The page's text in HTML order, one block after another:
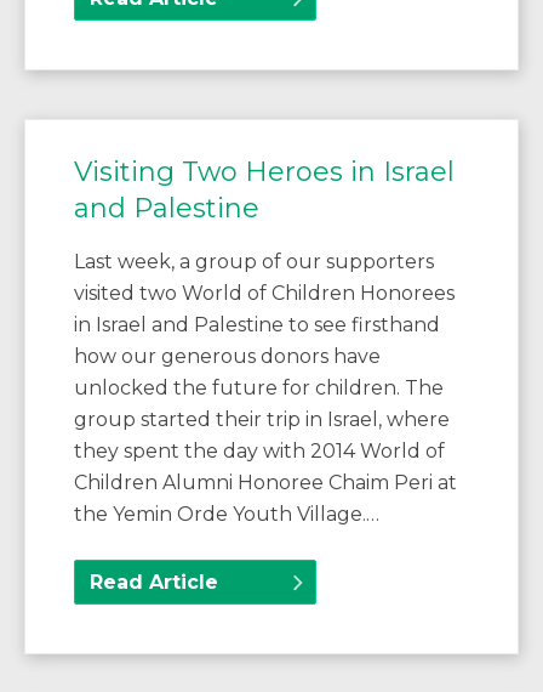
Visiting Two Heroes in Israel
and Palestine
Last week, a group of our supporters
visited two World of Children Honorees
in Israel and Palestine to see firsthand
how our generous donors have
unlocked the future for children. The
group started their trip in Israel, where
they spent the day with 2014 World of
Children Alumni Honoree Chaim Peri at
the Yemin Orde Youth Village.…
Read Article